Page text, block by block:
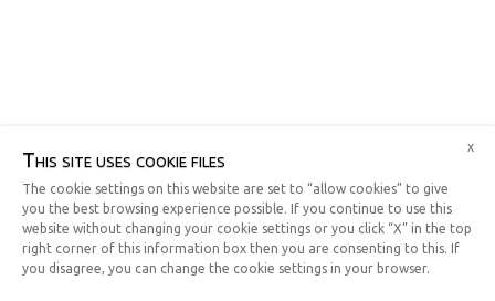
This site uses cookie files
The cookie settings on this website are set to “allow cookies” to give
you the best browsing experience possible. If you continue to use this
website without changing your cookie settings or you click “X” in the top
right corner of this information box then you are consenting to this. If
you disagree, you can change the cookie settings in your browser.
x